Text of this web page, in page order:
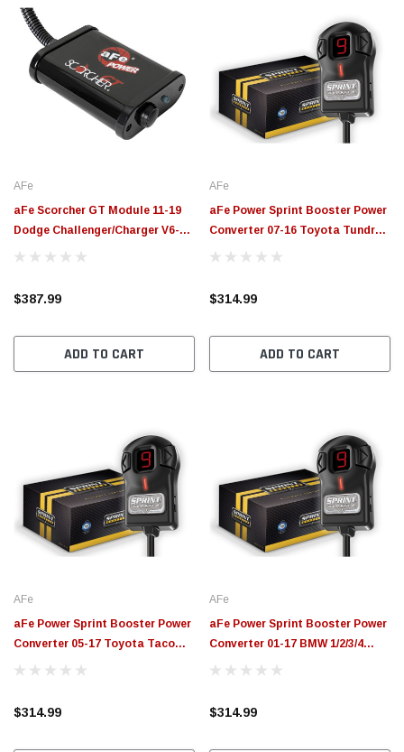
AFe
aFe Scorcher GT Module 11-19
Dodge Challenger/Charger V6-
3.6L - 77-42011
$387.99
ADD TO CART
AFe
aFe Power Sprint Booster Power
Converter 07-16 Toyota Tundra
V6-4.0L/V8-4.6L/4.7L/5.7L - 77-
$314.99
ADD TO CART
AFe
aFe Power Sprint Booster Power
Converter 05-17 Toyota Tacoma
AT/MT - 77-16505
$314.99
AFe
aFe Power Sprint Booster Power
Converter 01-17 BMW 1/2/3/4
Series (AT/MT) - 77-16302
$314.99